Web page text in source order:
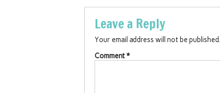
Leave a Reply
Your email address will not be published.
Comment*